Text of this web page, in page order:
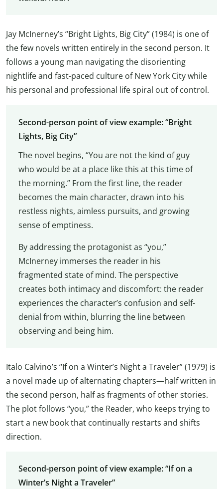
Jay McInerney’s “Bright Lights, Big City” (1984) is one of
the few novels written entirely in the second person. It
follows a young man navigating the disorienting
nightlife and fast-paced culture of New York City while
his personal and professional life spiral out of control.
Second-person point of view example: “Bright
Lights, Big City”
The novel begins, “You are not the kind of guy
who would be at a place like this at this time of
the morning.” From the first line, the reader
becomes the main character, drawn into his
restless nights, aimless pursuits, and growing
sense of emptiness.
By addressing the protagonist as “you,”
McInerney immerses the reader in his
fragmented state of mind. The perspective
creates both intimacy and discomfort: the reader
experiences the character’s confusion and self-
denial from within, blurring the line between
observing and being him.
Italo Calvino’s “If on a Winter’s Night a Traveler” (1979) is
a novel made up of alternating chapters—half written in
the second person, half as fragments of other stories.
The plot follows “you,” the Reader, who keeps trying to
start a new book that continually restarts and shifts
direction.
Second-person point of view example: “If on a
Winter’s Night a Traveler”